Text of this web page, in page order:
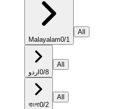
Malayalam0/1
All
اردو 0/8
All
বাংলা0/2
All